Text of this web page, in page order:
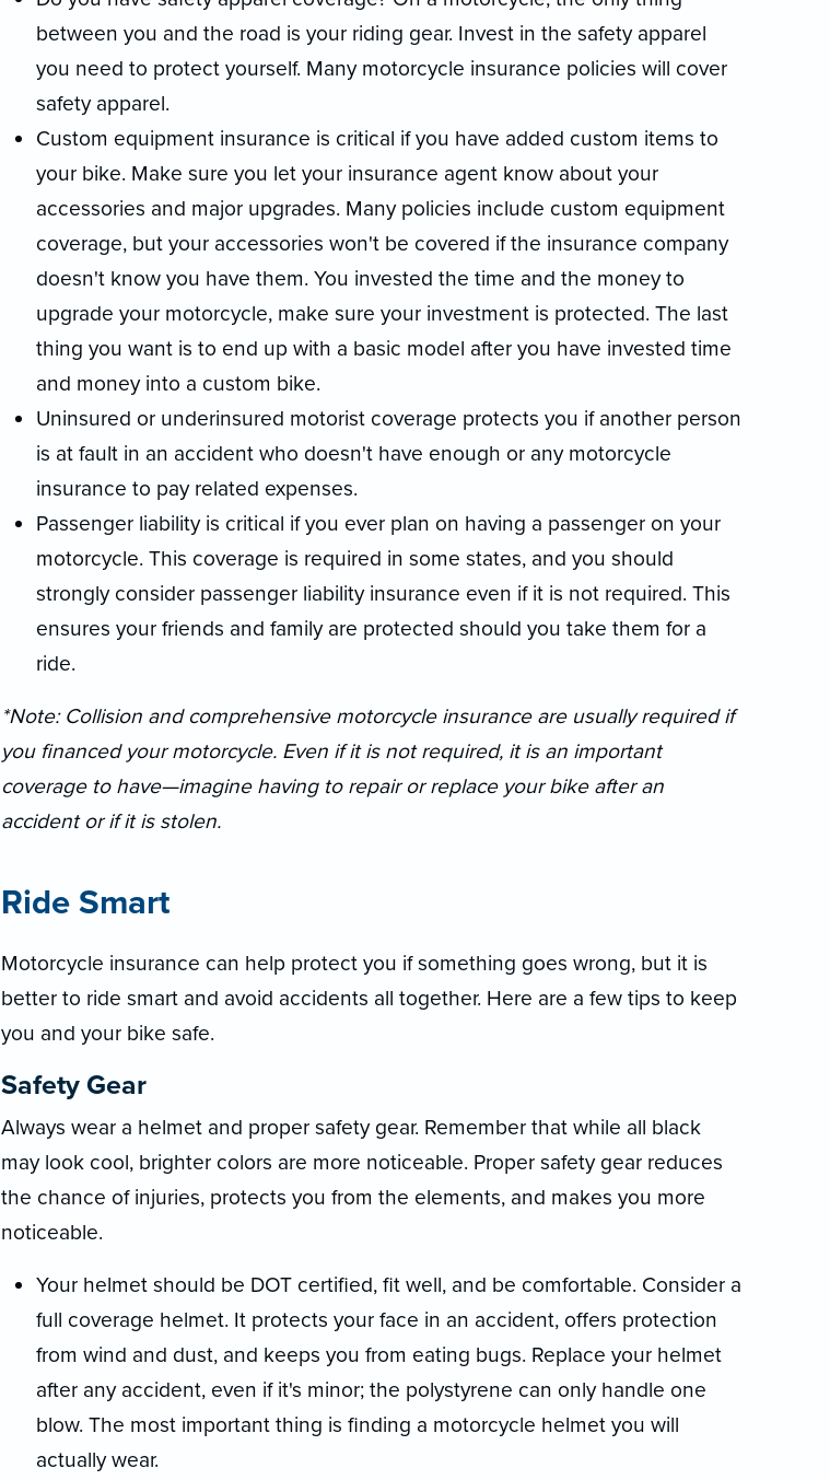
between you and the road is your riding gear. Invest in the safety apparel
you need to protect yourself. Many motorcycle insurance policies will cover
safety apparel.
Custom equipment insurance is critical if you have added custom items to
your bike. Make sure you let your insurance agent know about your
accessories and major upgrades. Many policies include custom equipment
coverage, but your accessories won't be covered if the insurance company
doesn't know you have them. You invested the time and the money to
upgrade your motorcycle, make sure your investment is protected. The last
thing you want is to end up with a basic model after you have invested time
and money into a custom bike.
Uninsured or underinsured motorist coverage protects you if another person
is at fault in an accident who doesn't have enough or any motorcycle
insurance to pay related expenses.
Passenger liability is critical if you ever plan on having a passenger on your
motorcycle. This coverage is required in some states, and you should
strongly consider passenger liability insurance even if it is not required. This
ensures your friends and family are protected should you take them for a
ride.
*Note: Collision and comprehensive motorcycle insurance are usually required if
you financed your motorcycle. Even if it is not required, it is an important
coverage to have—imagine having to repair or replace your bike after an
accident or if it is stolen.
Ride Smart
Motorcycle insurance can help protect you if something goes wrong, but it is
better to ride smart and avoid accidents all together. Here are a few tips to keep
you and your bike safe.
Safety Gear
Always wear a helmet and proper safety gear. Remember that while all black
may look cool, brighter colors are more noticeable. Proper safety gear reduces
the chance of injuries, protects you from the elements, and makes you more
noticeable.
Your helmet should be DOT certified, fit well, and be comfortable. Consider a
full coverage helmet. It protects your face in an accident, offers protection
from wind and dust, and keeps you from eating bugs. Replace your helmet
after any accident, even if it's minor; the polystyrene can only handle one
blow. The most important thing is finding a motorcycle helmet you will
actually wear.